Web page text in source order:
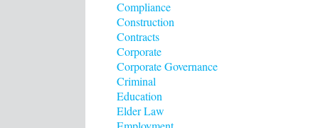
Compliance
Construction
Contracts
Corporate
Corporate Governance
Criminal
Education
Elder Law